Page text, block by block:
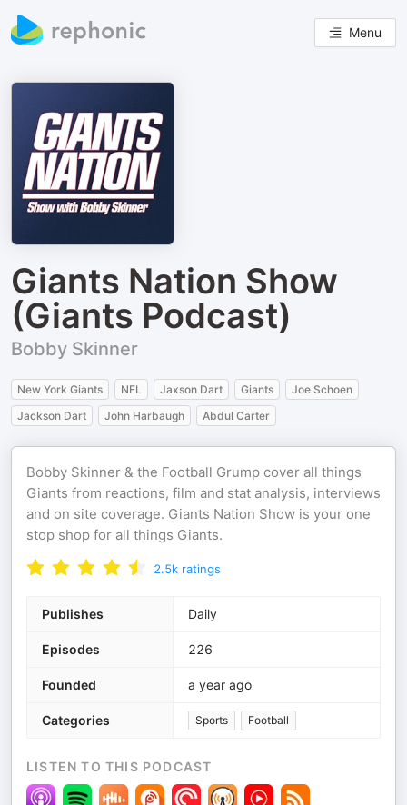
Menu
Giants Nation Show
(Giants Podcast)
Bobby Skinner
New York Giants NFL Jaxson Dart Giants
Joe Schoen
Jackson Dart
John Harbaugh Abdul Carter
Bobby Skinner & the Football Grump cover all things
Giants from reactions, film and stat analysis, interviews
and on site coverage. Giants Nation Show is your one
stop shop for all things Giants.
2.5k ratings
Publishes Daily
Episodes 226
Founded a year ago
Categories Sports Football
LISTEN TO THIS PODCAST